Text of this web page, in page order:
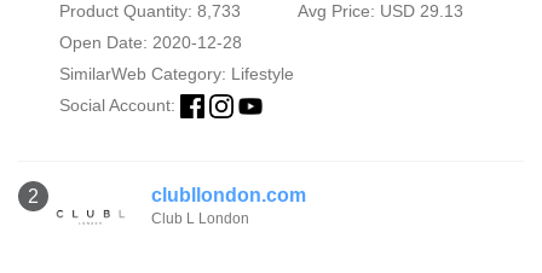
Product Quantity: 8,733
Avg Price: USD 29.13
Open Date: 2020-12-28
SimilarWeb Category: Lifestyle
Social Account:
2 clubllondon.com
Club L London